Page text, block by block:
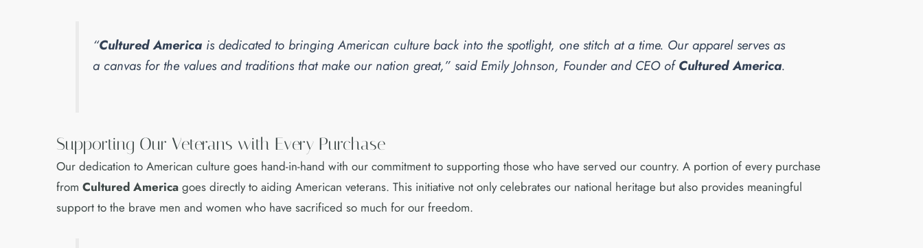
“Cultured America is dedicated to bringing American culture back into the spotlight, one stitch at a time. Our apparel serves as
a canvas for the values and traditions that make our nation great,” said Emily Johnson, Founder and CEO ofCultured America.
Supporting Our Veterans with Every Purchase
Our dedication to American culture goes hand-in-hand with our commitment to supporting those who have served our country. A portion of every purchase
from Cultured America goes directly to aiding American veterans. This initiative not only celebrates our national heritage but also provides meaningful
support to the brave men and women who have sacrificed so much for our freedom.